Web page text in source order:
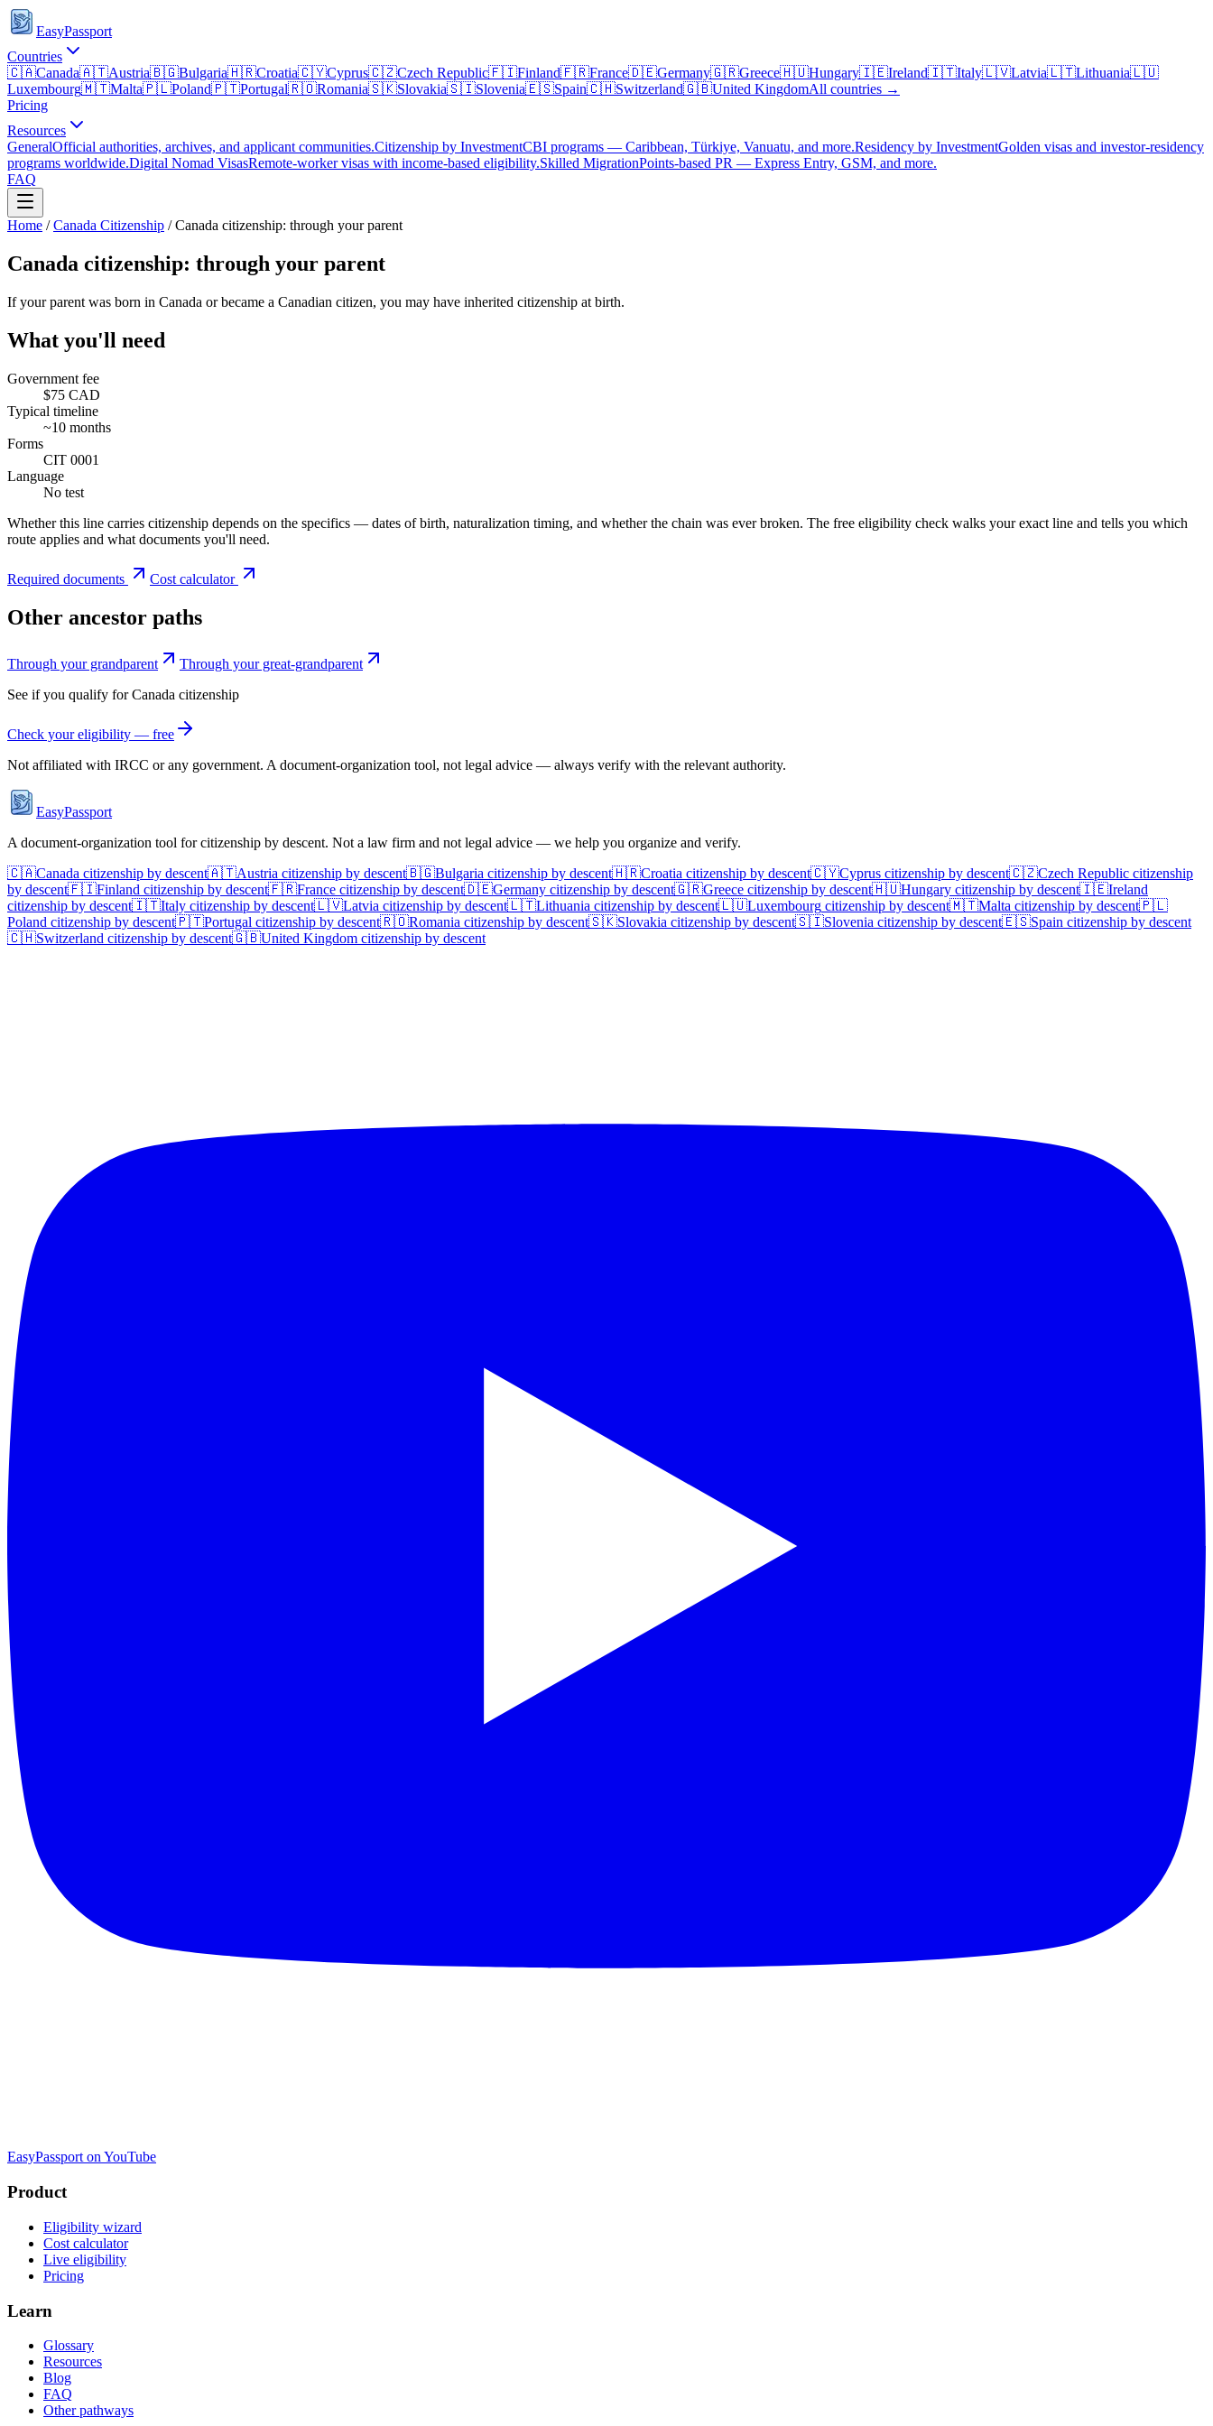
EasyPassport
Countries
🇨🇦Canada🇦🇹Austria🇧🇬Bulgaria🇭🇷Croatia🇨🇾Cyprus🇨🇿Czech Republic🇫🇮Finland🇫🇷France🇩🇪Germany🇬🇷Greece🇭🇺Hungary🇮🇪Ireland🇮🇹Italy🇱🇻Latvia🇱🇹Lithuania🇱🇺
Luxembourg🇲🇹Malta🇵🇱Poland🇵🇹Portugal🇷🇴Romania🇸🇰Slovakia🇸🇮Slovenia🇪🇸Spain🇨🇭Switzerland🇬🇧United KingdomAll countries →
Pricing
Resources
GeneralOfficial authorities, archives, and applicant communities.Citizenship by InvestmentCBI programs — Caribbean, Türkiye, Vanuatu, and more.Residency by InvestmentGolden visas and investor-residency
programs worldwide.Digital Nomad VisasRemote-worker visas with income-based eligibility.Skilled MigrationPoints-based PR — Express Entry, GSM, and more.
FAQ
Home / Canada Citizenship /Canada citizenship: through your parent
Canada citizenship: through your parent
If your parent was born in Canada or became a Canadian citizen, you may have inherited citizenship at birth.
What you'll need
Government fee
$75 CAD
Typical timeline
~10 months
Forms
CIT 0001
Language
No test
Whether this line carries citizenship depends on the specifics — dates of birth, naturalization timing, and whether the chain was ever broken. The free eligibility check walks your exact line and tells you which
route applies and what documents you'll need.
Required documents Cost calculator
Other ancestor paths
Through your grandparent
Through your great-grandparent
See if you qualify forCanada citizenship
Check your eligibility — free
Not affiliated with IRCC or any government. A document-organization tool, not legal advice — always verify with the relevant authority.
EasyPassport
A document-organization tool for citizenship by descent. Not a law firm and not legal advice — we help you organize and verify.
🇨🇦Canada citizenship by descent🇦🇹Austria citizenship by descent🇧🇬Bulgaria citizenship by descent🇭🇷Croatia citizenship by descent🇨🇾Cyprus citizenship by descent🇨🇿Czech Republic citizenship
by descent🇫🇮Finland citizenship by descent🇫🇷France citizenship by descent🇩🇪Germany citizenship by descent🇬🇷Greece citizenship by descent🇭🇺Hungary citizenship by descent🇮🇪Ireland
citizenship by descent🇮🇹Italy citizenship by descent🇱🇻Latvia citizenship by descent🇱🇹Lithuania citizenship by descent🇱🇺Luxembourg citizenship by descent🇲🇹Malta citizenship by descent🇵🇱
Poland citizenship by descent🇵🇹Portugal citizenship by descent🇷🇴Romania citizenship by descent🇸🇰Slovakia citizenship by descent🇸🇮Slovenia citizenship by descent🇪🇸Spain citizenship by descent
🇨🇭Switzerland citizenship by descent🇬🇧United Kingdom citizenship by descent
EasyPassport on YouTube
Product
Eligibility wizard
Cost calculator
Live eligibility
Pricing
Learn
Glossary
Resources
Blog
FAQ
Other pathways